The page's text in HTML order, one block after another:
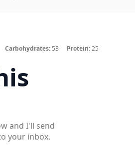
Carbohydrates: 53 Protein:25
and I'll send
your inbox.